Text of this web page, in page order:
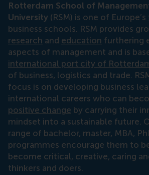
Rotterdam School of
University (RSM) is one of Europe’s
business schools. RSM provides
research and education furthering
aspects of management and is
international port city of
of business, logistics and trade.
focus is on developing business
international careers who can
positive change by carrying their
mindset into a sustainable future.
range of bachelor, master, MBA,
programmes encourage them to
become critical, creative, caring
thinkers and doers.